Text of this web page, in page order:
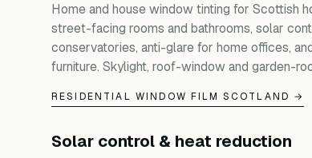
Home and house window tinting for Scottish
street-facing rooms and bathrooms, solar
conservatories, anti-glare for home offices,
furniture. Skylight, roof-window and garden-
RESIDENTIAL WINDOW FILM SCOTLAND →
Solar control & heat reduction